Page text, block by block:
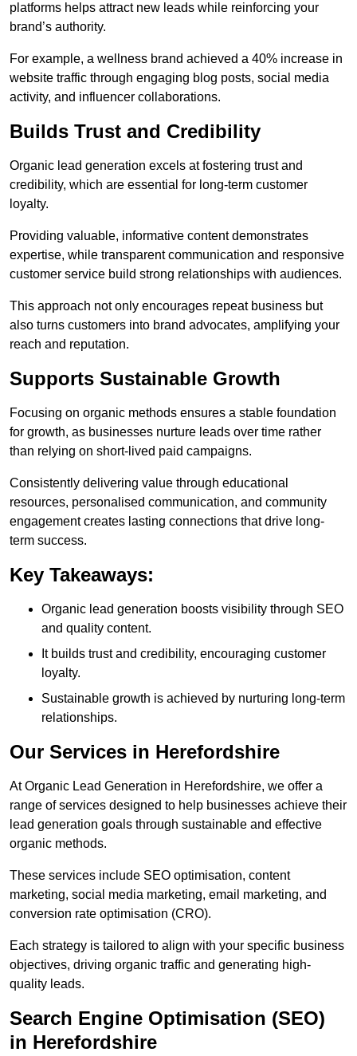
platforms helps attract new leads while reinforcing your
brand’s authority.
For example, a wellness brand achieved a 40% increase in
website traffic through engaging blog posts, social media
activity, and influencer collaborations.
Builds Trust and Credibility
Organic lead generation excels at fostering trust and
credibility, which are essential for long-term customer
loyalty.
Providing valuable, informative content demonstrates
expertise, while transparent communication and responsive
customer service build strong relationships with audiences.
This approach not only encourages repeat business but
also turns customers into brand advocates, amplifying your
reach and reputation.
Supports Sustainable Growth
Focusing on organic methods ensures a stable foundation
for growth, as businesses nurture leads over time rather
than relying on short-lived paid campaigns.
Consistently delivering value through educational
resources, personalised communication, and community
engagement creates lasting connections that drive long-
term success.
Key Takeaways:
Organic lead generation boosts visibility through SEO
and quality content.
It builds trust and credibility, encouraging customer
loyalty.
Sustainable growth is achieved by nurturing long-term
relationships.
Our Services in Herefordshire
At Organic Lead Generation in Herefordshire, we offer a
range of services designed to help businesses achieve their
lead generation goals through sustainable and effective
organic methods.
These services include SEO optimisation, content
marketing, social media marketing, email marketing, and
conversion rate optimisation (CRO).
Each strategy is tailored to align with your specific business
objectives, driving organic traffic and generating high-
quality leads.
Search Engine Optimisation (SEO)
in Herefordshire